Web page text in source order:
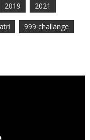
2019 2021
999 challange